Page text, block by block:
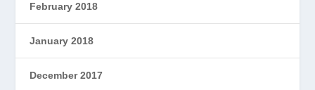
February 2018
January 2018
December 2017